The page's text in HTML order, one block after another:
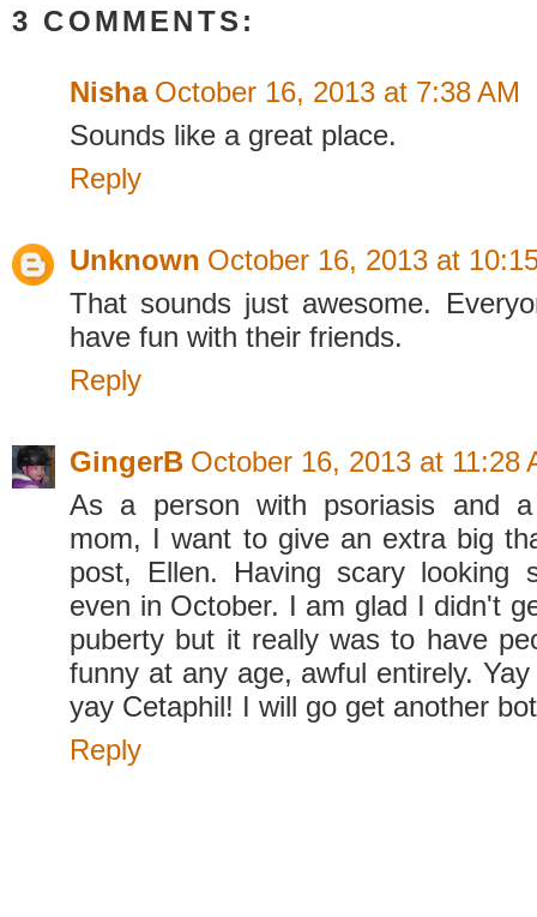
3 COMMENTS:
Nisha October 16, 2013 at 7:38 AM
Sounds like a great place.
Reply
Unknown October 16, 2013 at
That sounds just awesome.
have fun with their friends.
Reply
GingerB October 16, 2013 at 11:28
As a person with psoriasis and
mom, I want to give an extra big
post, Ellen. Having scary looking
even in October. I am glad I didn't
puberty but it really was to have
funny at any age, awful entirely.
yay Cetaphil! I will go get another
Reply